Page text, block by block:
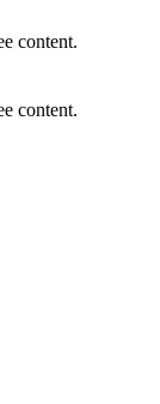
content.
content.